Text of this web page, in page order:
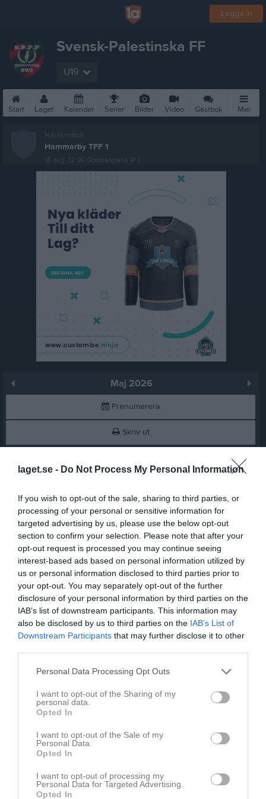
laget.se - Do Not Process My Personal Information
If you wish to opt-out of the sale, sharing to third parties, or
processing of your personal or sensitive information for
targeted advertising by us, please use the below opt-out
section to confirm your selection. Please note that after your
opt-out request is processed you may continue seeing
interest-based ads based on personal information utilized by
us or personal information disclosed to third parties prior to
your opt-out. You may separately opt-out of the further
disclosure of your personal information by third parties on the
IAB’s list of downstream participants. This information may
also be disclosed by us to third parties on the IAB’s List of
Downstream Participants that may further disclose it to other
Personal Data Processing Opt Outs
I want to opt-out of the Sharing of my
personal data.
Opted In
I want to opt-out of the Sale of my
Personal Data.
Opted In
I want to opt-out of processing my
Personal Data for Targeted Advertising.
Opted In
Logga in
Svensk-Palestinska FF
U19
Start Laget Kalender Serier Bilder Video Gästbok Mer
Nästa match
Hammarby TFF 1
16 aug, 12:00 Gubbängens IP 1
Maj 2026
Prenumerera
Skriv ut
Maj 2026 Alla aktiviteter
19:50
2
Lör
3
Sön 20:00 Träning
22:00
4
Mån
v.19
19:00 Träning
21:00
6
Ons 20:00 Träning
21:30
7
Tor 19:00 Träning
21:00
8
Fre 18:20 Träning
19:50
9
Lör
Sön
21:00
20:00 Träning
21:30
14 19:00 Träning
15 18:20
19:50
17
15:30 Huddinge IF 1 (hemma)
20:00
22:00